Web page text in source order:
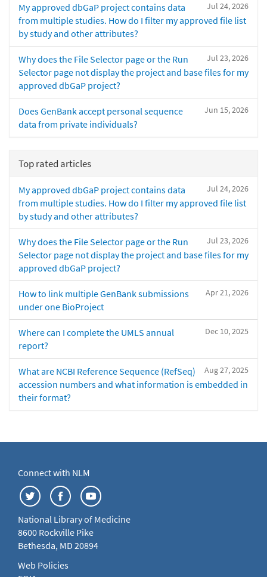
Jul 24, 2026
My approved dbGaP project contains data
from multiple studies. How do I filter my approved file list
by study and other attributes?
Jul 23, 2026
Why does the File Selector page or the Run
Selector page not display the project and base files for my
approved dbGaP project?
Jun 15, 2026
Does GenBank accept personal sequence
data from private individuals?
Top rated articles
Jul 24, 2026
My approved dbGaP project contains data
from multiple studies. How do I filter my approved file list
by study and other attributes?
Jul 23, 2026
Why does the File Selector page or the Run
Selector page not display the project and base files for my
approved dbGaP project?
Apr 21, 2026
How to link multiple GenBank submissions
under one BioProject
Dec 10, 2025
Where can I complete the UMLS annual
report?
Aug 27, 2025
What are NCBI Reference Sequence (RefSeq)
accession numbers and what information is embedded in
their format?
Connect with NLM
National Library of Medicine
8600 Rockville Pike
Bethesda, MD 20894
Web Policies